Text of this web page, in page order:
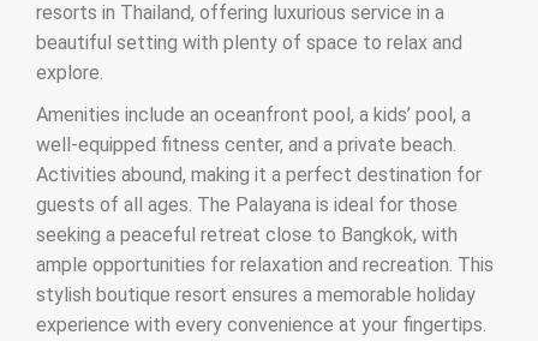
resorts in Thailand, offering luxurious service in a
beautiful setting with plenty of space to relax and
explore.
Amenities include an oceanfront pool, a kids’ pool, a
well-equipped fitness center, and a private beach.
Activities abound, making it a perfect destination for
guests of all ages. The Palayana is ideal for those
seeking a peaceful retreat close to Bangkok, with
ample opportunities for relaxation and recreation. This
stylish boutique resort ensures a memorable holiday
experience with every convenience at your fingertips.